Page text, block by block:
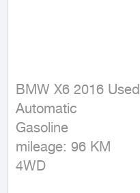
BMW X6 2016 Used
Automatic
Gasoline
mileage: 96 KM
4WD